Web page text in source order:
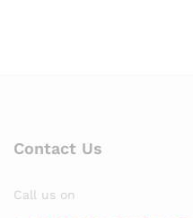
Contact Us
Call us on